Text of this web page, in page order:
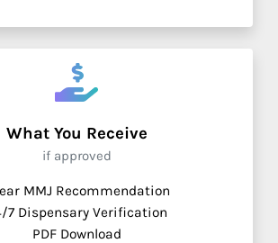
What You Receive
if approved
MMJ Recommendation
7 Dispensary Verification
PDF Download